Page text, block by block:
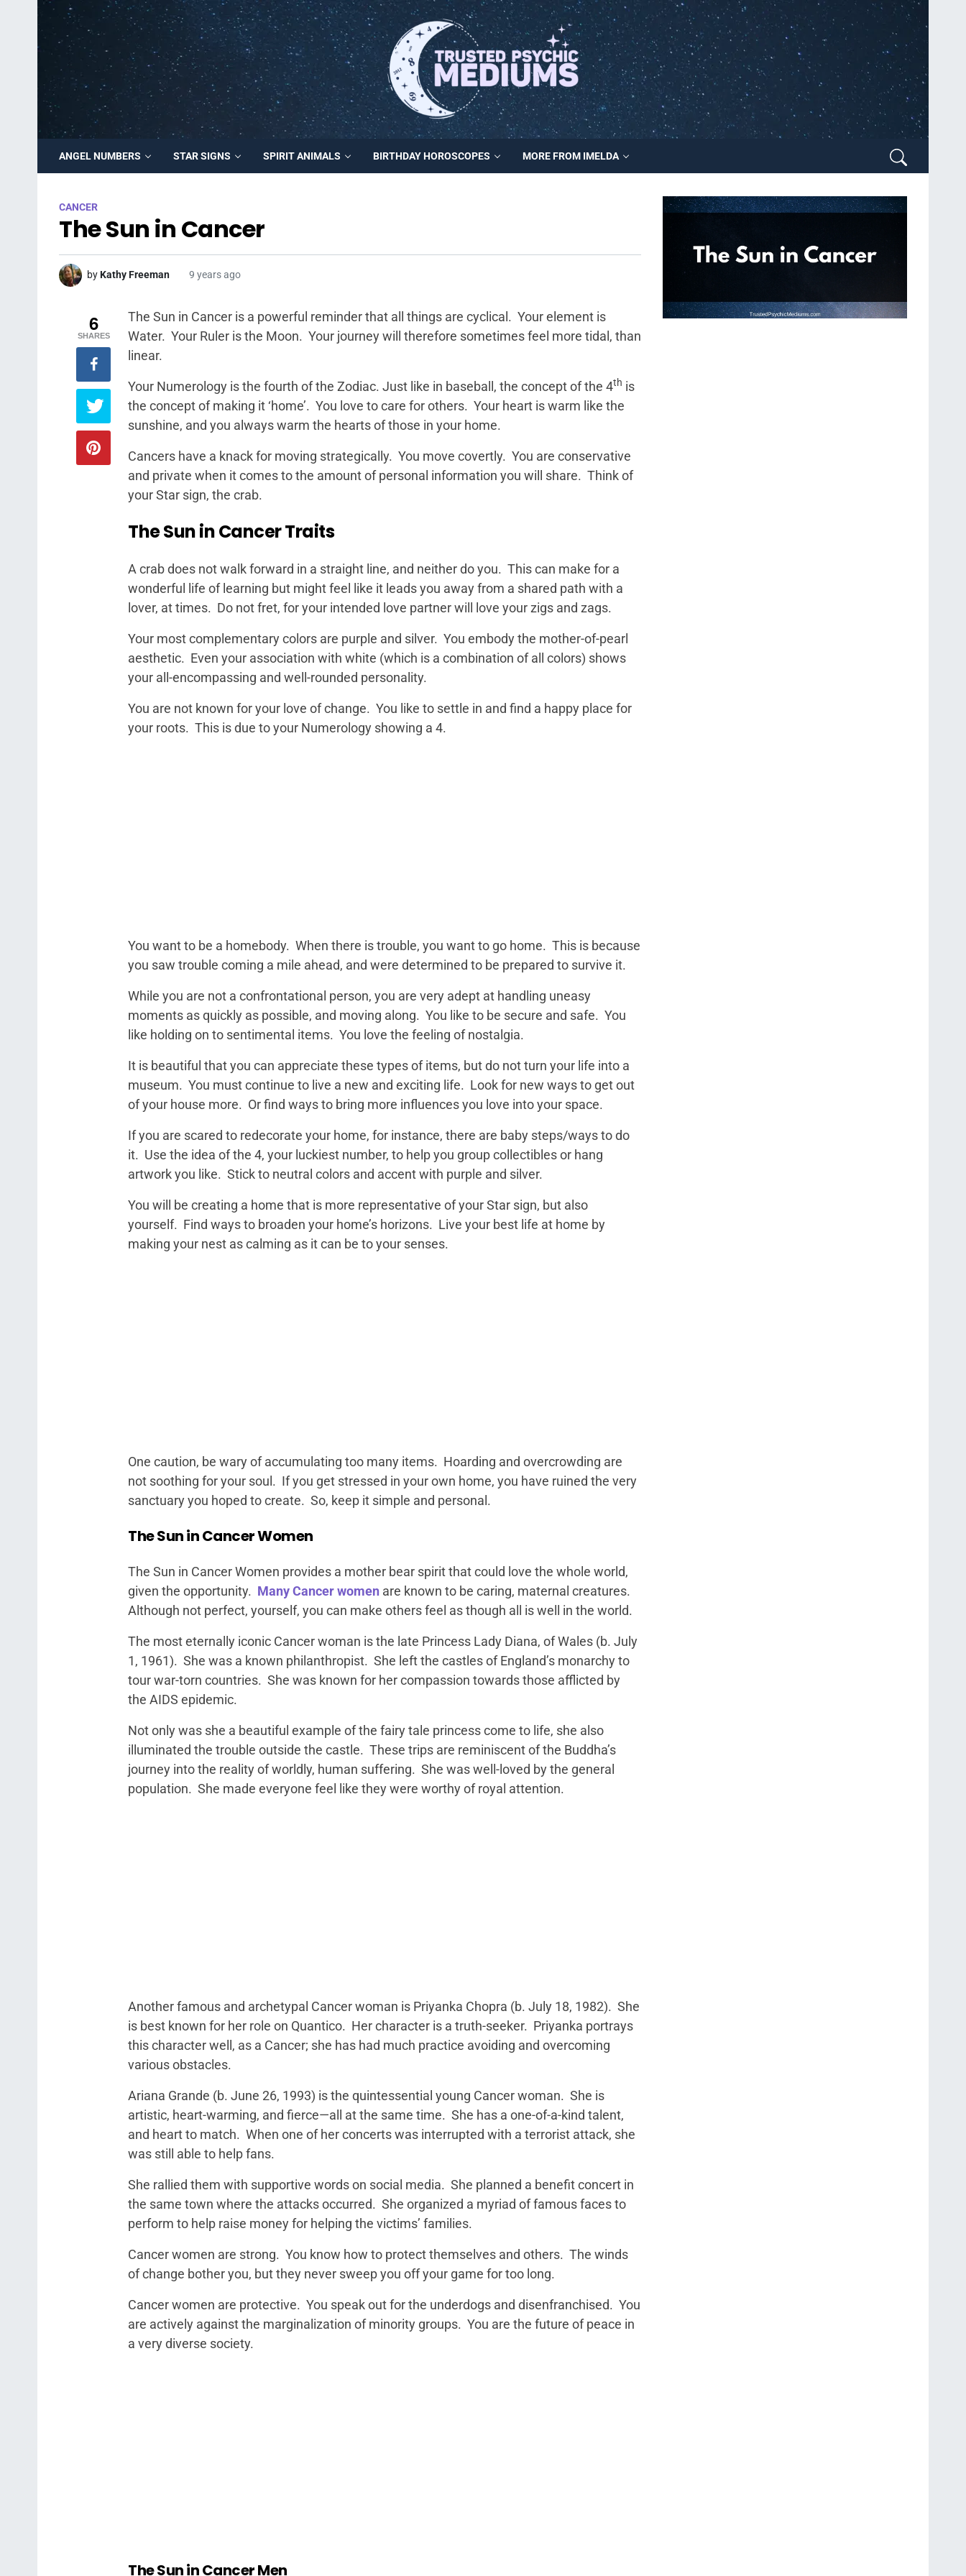
ANGEL NUMBERS STAR SIGNS SPIRIT ANIMALS BIRTHDAY HOROSCOPES MORE FROM IMELDA
CANCER
The Sun in Cancer
byKathy Freeman 9 years ago
The Sun in Cancer is a powerful reminder that all things are cyclical. Your element is
Water. Your Ruler is the Moon. Your journey will therefore sometimes feel more tidal, than
linear.
Your Numerology is the fourth of the Zodiac. Just like in baseball, the concept of the 4th is
the concept of making it ‘home’. You love to care for others. Your heart is warm like the
sunshine, and you always warm the hearts of those in your home.
Cancers have a knack for moving strategically. You move covertly. You are conservative
and private when it comes to the amount of personal information you will share. Think of
your Star sign, the crab.
The Sun in Cancer Traits
A crab does not walk forward in a straight line, and neither do you. This can make for a
wonderful life of learning but might feel like it leads you away from a shared path with a
lover, at times. Do not fret, for your intended love partner will love your zigs and zags.
Your most complementary colors are purple and silver. You embody the mother-of-pearl
aesthetic. Even your association with white (which is a combination of all colors) shows
your all-encompassing and well-rounded personality.
You are not known for your love of change. You like to settle in and find a happy place for
your roots. This is due to your Numerology showing a 4.
You want to be a homebody. When there is trouble, you want to go home. This is because
you saw trouble coming a mile ahead, and were determined to be prepared to survive it.
While you are not a confrontational person, you are very adept at handling uneasy
moments as quickly as possible, and moving along. You like to be secure and safe. You
like holding on to sentimental items. You love the feeling of nostalgia.
It is beautiful that you can appreciate these types of items, but do not turn your life into a
museum. You must continue to live a new and exciting life. Look for new ways to get out
of your house more. Or find ways to bring more influences you love into your space.
If you are scared to redecorate your home, for instance, there are baby steps/ways to do
it. Use the idea of the 4, your luckiest number, to help you group collectibles or hang
artwork you like. Stick to neutral colors and accent with purple and silver.
You will be creating a home that is more representative of your Star sign, but also
yourself. Find ways to broaden your home’s horizons. Live your best life at home by
making your nest as calming as it can be to your senses.
One caution, be wary of accumulating too many items. Hoarding and overcrowding are
not soothing for your soul. If you get stressed in your own home, you have ruined the very
sanctuary you hoped to create. So, keep it simple and personal.
The Sun in Cancer Women
The Sun in Cancer Women provides a mother bear spirit that could love the whole world,
given the opportunity. Many Cancer women are known to be caring, maternal creatures.
Although not perfect, yourself, you can make others feel as though all is well in the world.
The most eternally iconic Cancer woman is the late Princess Lady Diana, of Wales (b. July
1, 1961). She was a known philanthropist. She left the castles of England’s monarchy to
tour war-torn countries. She was known for her compassion towards those afflicted by
the AIDS epidemic.
Not only was she a beautiful example of the fairy tale princess come to life, she also
illuminated the trouble outside the castle. These trips are reminiscent of the Buddha’s
journey into the reality of worldly, human suffering. She was well-loved by the general
population. She made everyone feel like they were worthy of royal attention.
Another famous and archetypal Cancer woman is Priyanka Chopra (b. July 18, 1982). She
is best known for her role on Quantico. Her character is a truth-seeker. Priyanka portrays
this character well, as a Cancer; she has had much practice avoiding and overcoming
various obstacles.
Ariana Grande (b. June 26, 1993) is the quintessential young Cancer woman. She is
artistic, heart-warming, and fierce—all at the same time. She has a one-of-a-kind talent,
and heart to match. When one of her concerts was interrupted with a terrorist attack, she
was still able to help fans.
She rallied them with supportive words on social media. She planned a benefit concert in
the same town where the attacks occurred. She organized a myriad of famous faces to
perform to help raise money for helping the victims’ families.
Cancer women are strong. You know how to protect themselves and others. The winds
of change bother you, but they never sweep you off your game for too long.
Cancer women are protective. You speak out for the underdogs and disenfranchised. You
are actively against the marginalization of minority groups. You are the future of peace in
a very diverse society.
The Sun in Cancer Men
6
SHARES